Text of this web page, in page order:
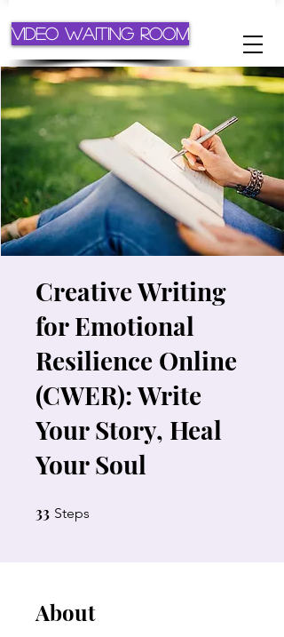
Video Waiting Room
Creative Writing
for Emotional
Resilience Online
(CWER): Write
Your Story, Heal
Your Soul
33 Steps
About